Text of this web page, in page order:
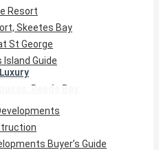
Buyer’s Guide
Barbados
Reeds Bay
Peter
Resort
Skeetes Bay
St George
Island Guide
Buyer’s Guide